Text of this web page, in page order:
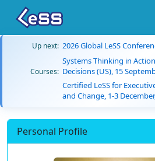
Up next: 2026 Global LeSS
Courses:
Systems Thinking in
Decisions (US), 15
Certified LeSS for
and Change, 1-3
Personal Profile